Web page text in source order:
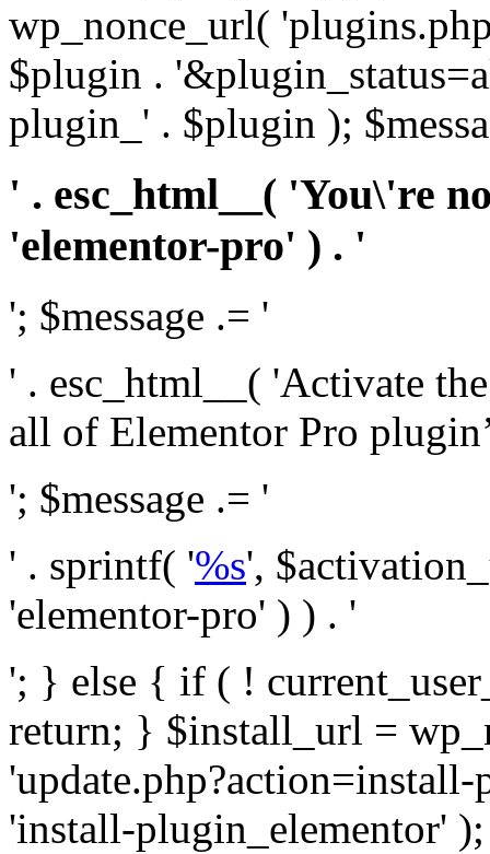
wp_nonce_url(
$plugin .
plugin_' . $plugin );
' . esc_html__( 'You\'re
'elementor-pro' ) . '
'; $message .= '
' . esc_html__( 'Activate
all of Elementor Pro
'; $message .= '
' . sprintf( '%s',
'elementor-pro' ) ) . '
'; } else { if ( !
return; } $install_url =
'install-plugin_elementor' );